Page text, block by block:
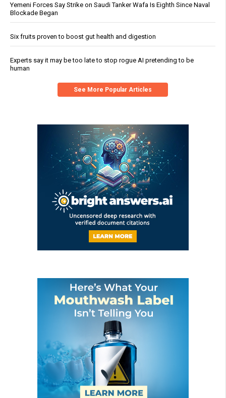
Yemeni Forces Say Strike on Saudi Tanker Wafa Is Eighth Since Naval
Blockade Began
Six fruits proven to boost gut health and digestion
Experts say it may be too late to stop rogue AI pretending to be
human
See More Popular Articles